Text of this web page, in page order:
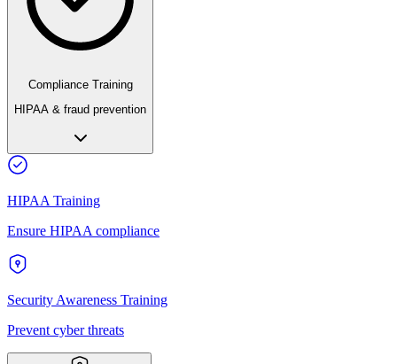
Compliance Training
HIPAA & fraud prevention
HIPAA Training
Ensure HIPAA compliance
Security Awareness Training
Prevent cyber threats